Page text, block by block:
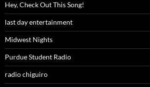
Hey, Check Out This Song!
last day entertainment
Midwest Nights
Purdue Student Radio
radio chiguiro